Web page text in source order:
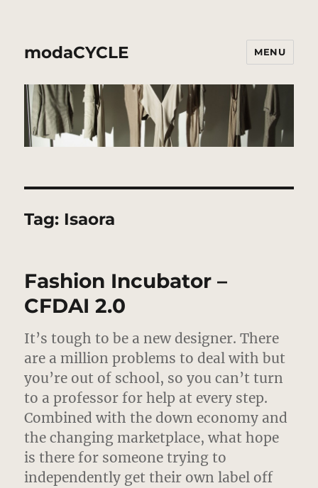
modaCYCLE MENU
Tag: Isaora
Fashion Incubator –
CFDAI 2.0
It’s tough to be a new designer. There
are a million problems to deal with but
you’re out of school, so you can’t turn
to a professor for help at every step.
Combined with the down economy and
the changing marketplace, what hope
is there for someone trying to
independently get their own label off